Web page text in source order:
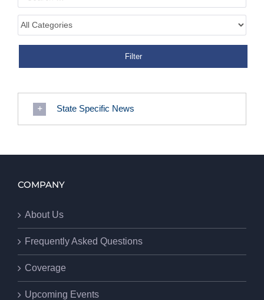
State Specific News
COMPANY
About Us
Frequently Asked Questions
Coverage
Upcoming Events